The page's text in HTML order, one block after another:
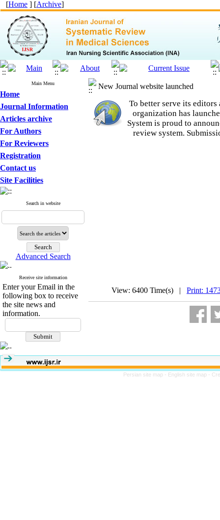
[Home ] [Archive]
Main Menu
Home
Journal Information
Articles archive
For Authors
For Reviewers
Registration
Contact us
Site Facilities
Search in website
Advanced Search
Receive site information
Enter your Email in the
following box to receive
the site news and
information.
New Journal website launched
To better serve its
organization has
System is proud to
review system.
View: 6400 Time(s) | Print:
Persian site map - English site map -